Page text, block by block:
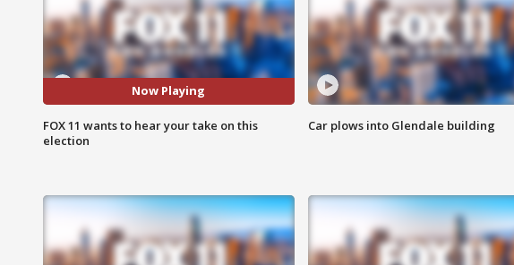
Now Playing
FOX 11 wants to hear your take on this
election
Car plows into Glendale building